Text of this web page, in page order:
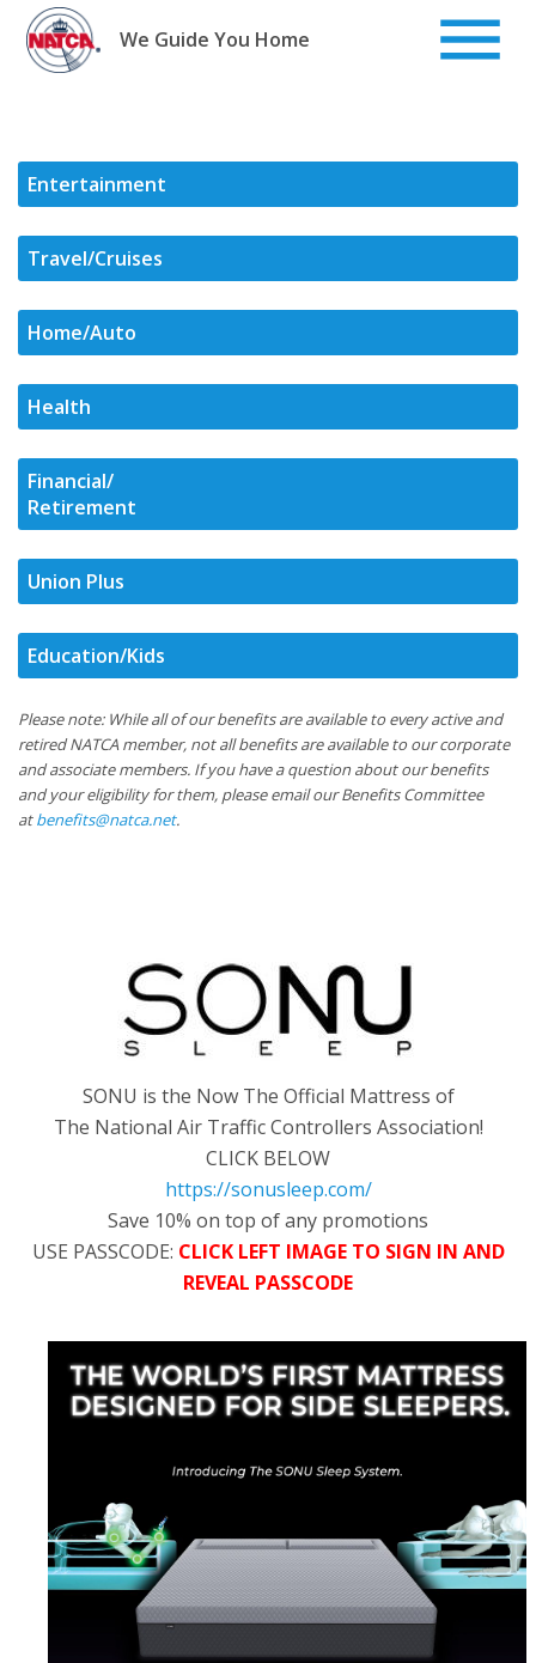
Skip
content
We Guide You Home
Entertainment
Travel/Cruises
Home/Auto
Health
Financial/
Retirement
Union Plus
Education/Kids
Please note: While all of our benefits are available to every active and
retired NATCA member, not all benefits are available to our corporate
and associate members. If you have a question about our benefits
and your eligibility for them, please email our Benefits Committee
atbenefits@natca.net.
SONU is the Now The Official Mattress of
The National Air Traffic Controllers Association!
CLICK BELOW
https://sonusleep.com/
Save 10% on top of any promotions
USE PASSCODE: CLICK LEFT IMAGE TO SIGN IN AND
REVEAL PASSCODE